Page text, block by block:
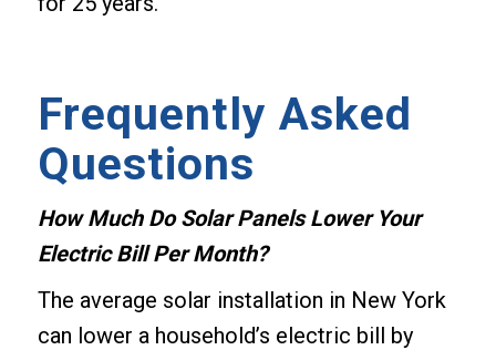
Frequently Asked
Questions
How Much Do Solar Panels Lower Your
Electric Bill Per Month?
The average solar installation in New York
can lower a household’s electric bill by